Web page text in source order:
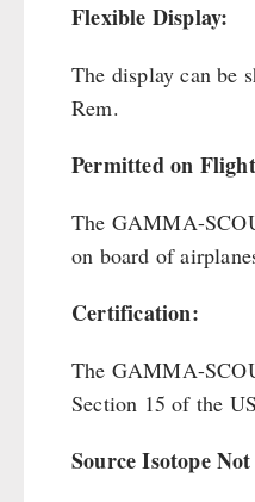
Flexible Display:
The display can be
Rem.
Permitted on
The GAMMA-
on board of
Certification:
The GAMMA-
Section 15 of the
Source Isotope